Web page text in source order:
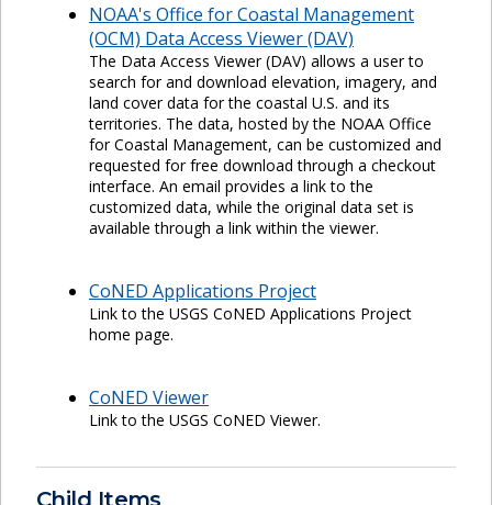
NOAA's Office for Coastal Management
(OCM) Data Access Viewer (DAV)
The Data Access Viewer (DAV) allows a user to
search for and download elevation, imagery, and
land cover data for the coastal U.S. and its
territories. The data, hosted by the NOAA Office
for Coastal Management, can be customized and
requested for free download through a checkout
interface. An email provides a link to the
customized data, while the original data set is
available through a link within the viewer.
CoNED Applications Project
Link to the USGS CoNED Applications Project
home page.
CoNED Viewer
Link to the USGS CoNED Viewer.
Child Items